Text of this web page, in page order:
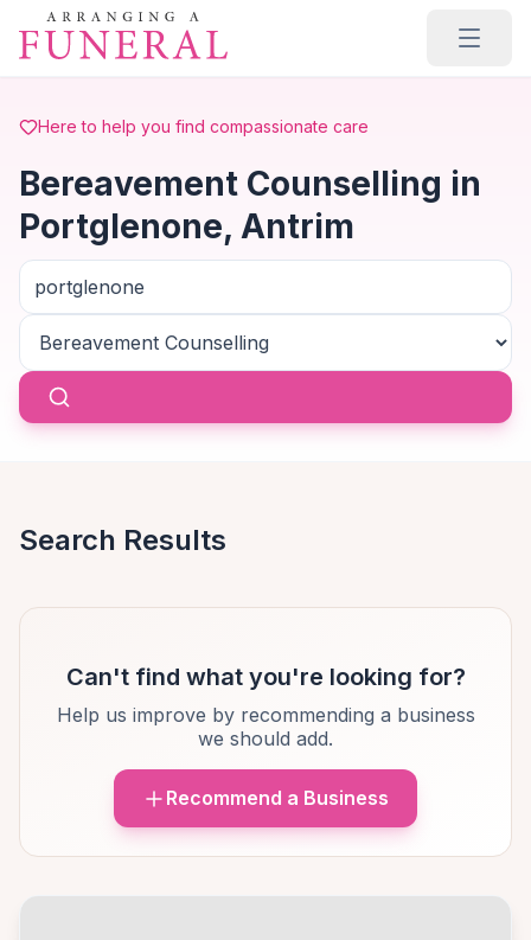
Skip to main content
Here to help you find compassionate care
Bereavement Counselling in
Portglenone, Antrim
Search Results
Can't find what you're looking for?
Help us improve by recommending a business
we should add.
Recommend a Business